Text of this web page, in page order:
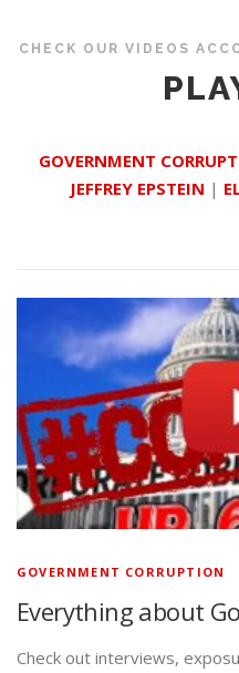
CHECK OUR VIDEOS
GOVERNMENT
JEFFREY EPSTEIN |
GOVERNMENT CORRUPTION
Everything about
Check out interviews,